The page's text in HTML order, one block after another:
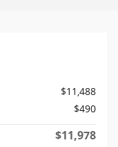
$11,488
$490
$11,978